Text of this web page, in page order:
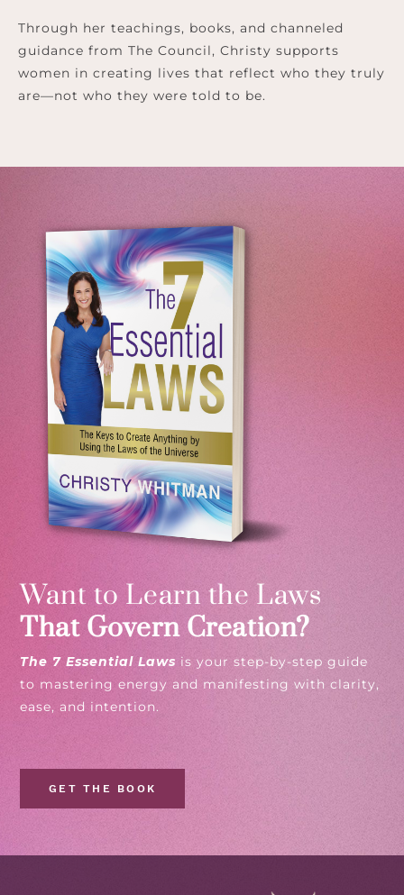
Through her teachings, books, and channeled
guidance from The Council, Christy supports
women in creating lives that reflect who they truly
are—not who they were told to be.
Want to Learn the Laws
That Govern Creation?
The 7 Essential Laws is your step-by-step guide
to mastering energy and manifesting with clarity,
ease, and intention.
GET THE BOOK